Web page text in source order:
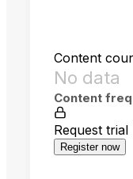
Content
No data
Content
Request trial
Register now